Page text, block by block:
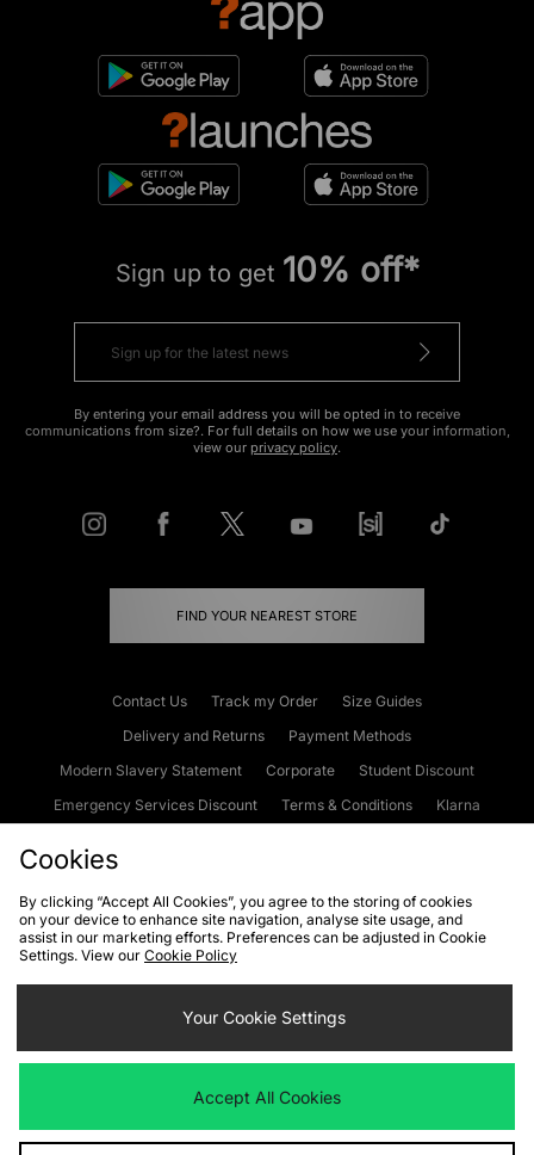
Sign up to get 10% off*
By entering your email address you will be opted in to receive
communications from size?. For full details on how we use your information,
view our privacy policy.
FIND YOUR NEAREST STORE
Contact Us Track my Order
Size Guides
Delivery and Returns
Payment Methods
Modern Slavery Statement
Corporate
Student Discount
Emergency Services Discount
Terms & Conditions
Klarna
Cookies Terms & Conditions WEEE FAQs
Site Security
Privacy
Cookie Settings
We accept the following payment methods
Cookies
By clicking “Accept All Cookies”, you agree to the storing of cookies
on your device to enhance site navigation, analyse site usage, and
assist in our marketing efforts. Preferences can be adjusted in Cookie
Settings. View our Cookie Policy
Your Cookie Settings
Accept All Cookies